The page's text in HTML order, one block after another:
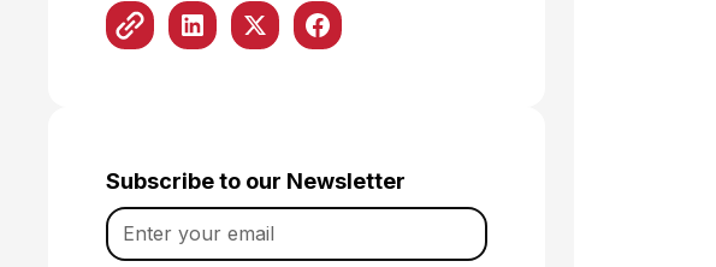
Subscribe to our Newsletter